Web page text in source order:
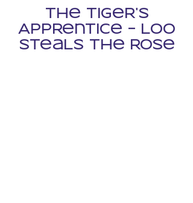
The TigeR's
APPRentice - LOO
SteaLs The ROse